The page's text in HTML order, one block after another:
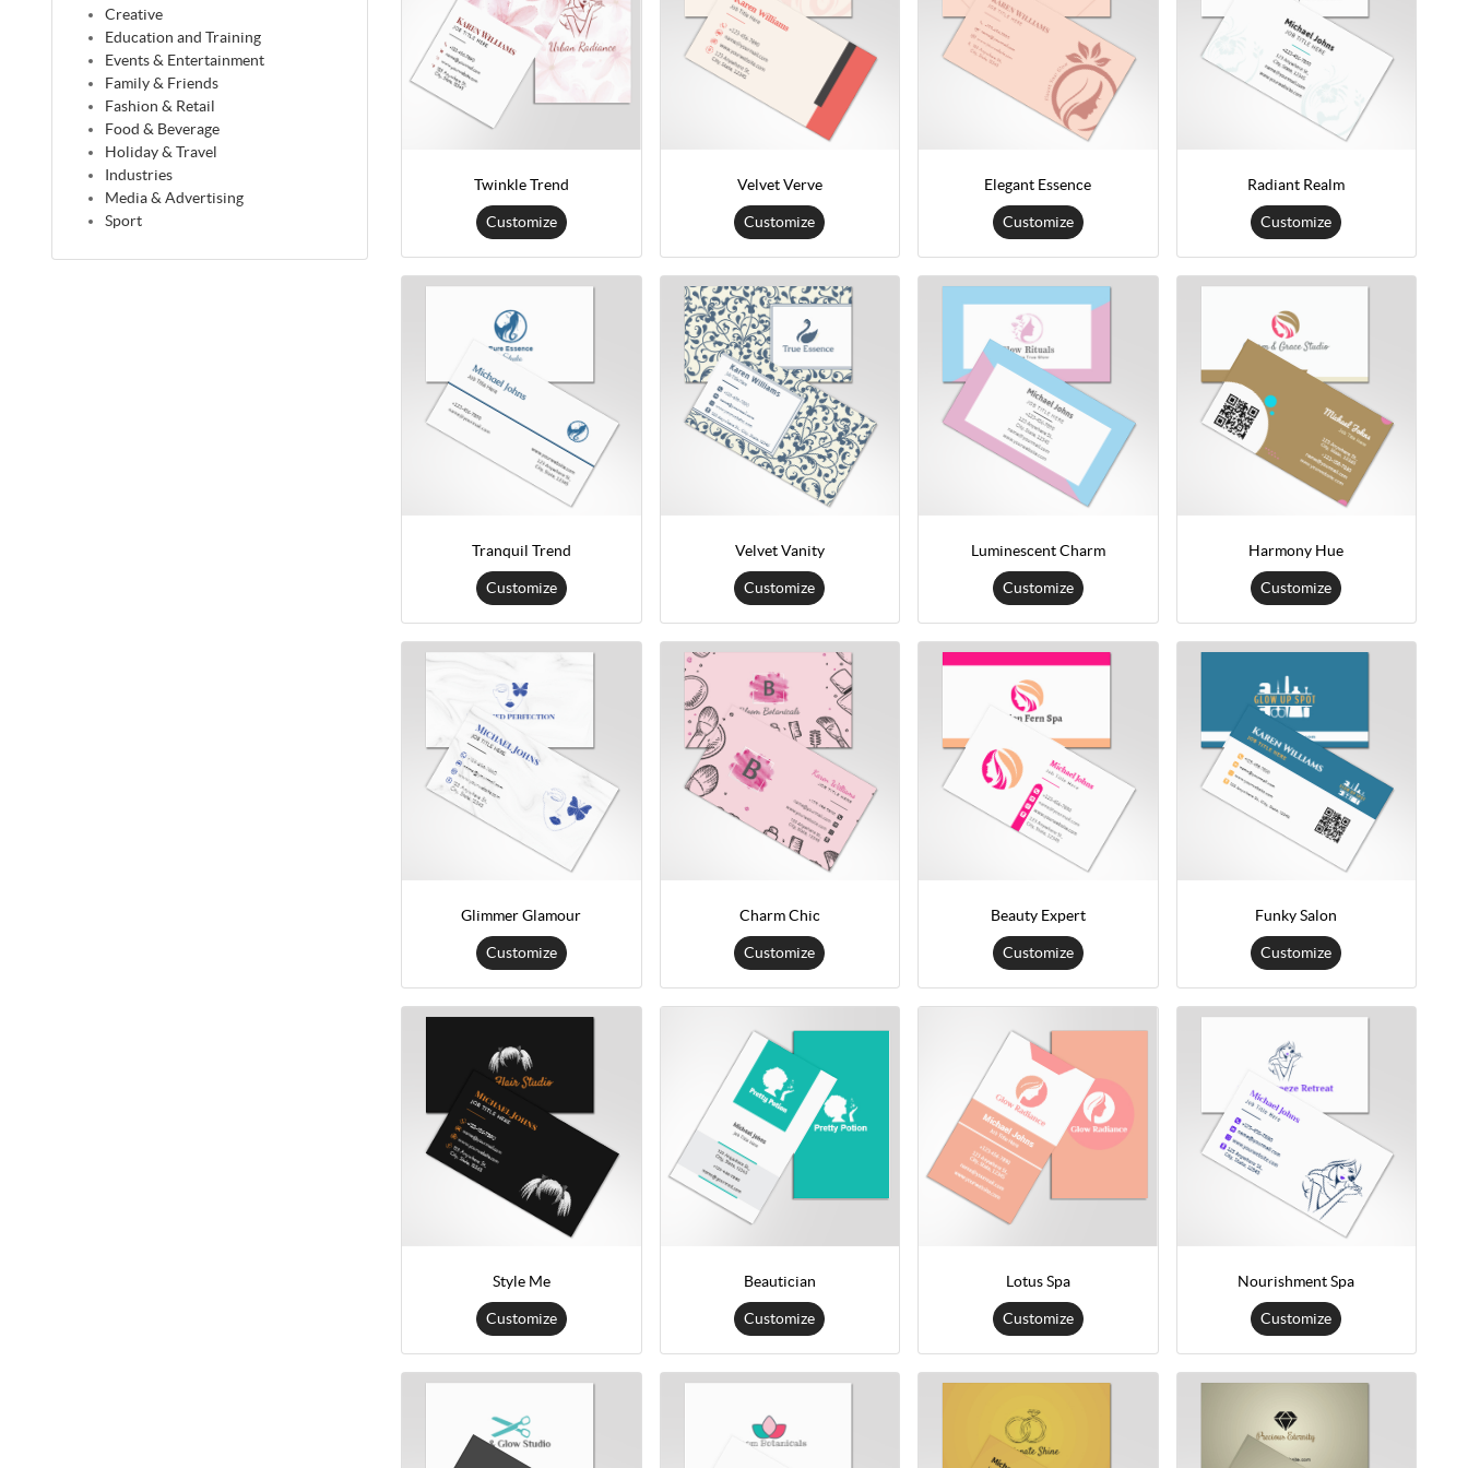
Creative
Education and Training
Events & Entertainment
Family & Friends
Fashion & Retail
Food & Beverage
Holiday & Travel
Industries
Media & Advertising
Sport
Twinkle Trend
Customize
Velvet Verve
Customize
Elegant Essence
Customize
Radiant Realm
Customize
Tranquil Trend
Customize
Velvet Vanity
Customize
Luminescent Charm
Customize
Harmony Hue
Customize
Glimmer Glamour
Customize
Charm Chic
Customize
Beauty Expert
Customize
Funky Salon
Customize
Style Me
Customize
Beautician
Customize
Lotus Spa
Customize
Nourishment Spa
Customize